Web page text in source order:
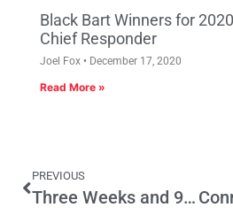
Black Bart Winners for
Chief Responder
Joel Fox December 17, 2020
Read More »
PREVIOUS
Three Weeks and 966 Bills to Go